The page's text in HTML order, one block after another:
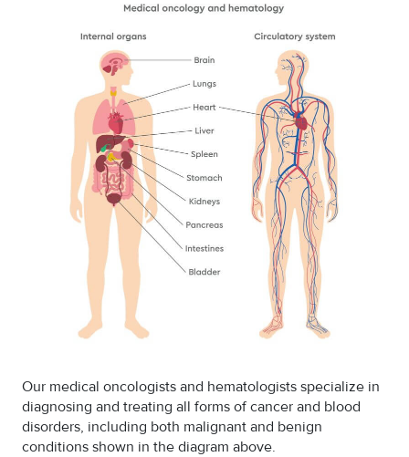
Our medical oncologists and hematologists specialize in
diagnosing and treating all forms of cancer and blood
disorders, including both malignant and benign
conditions shown in the diagram above.